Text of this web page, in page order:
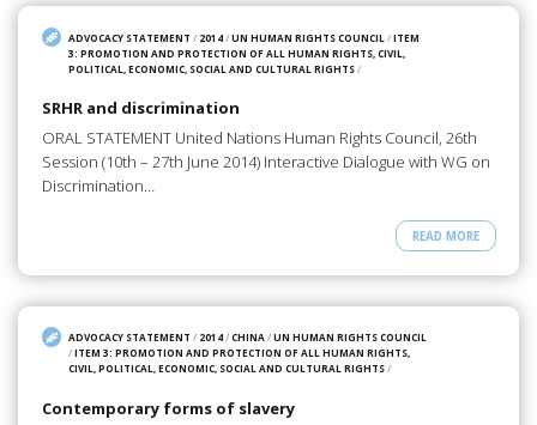
ADVOCACY STATEMENT / 2014/UN HUMAN RIGHTS COUNCIL /ITEM
3: PROMOTION AND PROTECTION OF ALL HUMAN RIGHTS, CIVIL,
POLITICAL, ECONOMIC, SOCIAL AND CULTURAL RIGHTS/
SRHR and discrimination
ORAL STATEMENT United Nations Human Rights Council, 26th
Session (10th – 27th June 2014) Interactive Dialogue with WG on
Discrimination…
READ MORE
ADVOCACY STATEMENT / 2014/CHINA/UN HUMAN RIGHTS COUNCIL
/ITEM 3: PROMOTION AND PROTECTION OF ALL HUMAN RIGHTS,
CIVIL, POLITICAL, ECONOMIC, SOCIAL AND CULTURAL RIGHTS/
Contemporary forms of slavery